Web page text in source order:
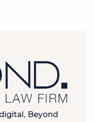
Beyond